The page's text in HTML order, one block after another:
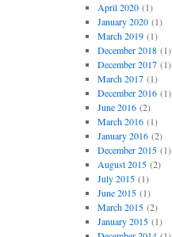
April 2020(1)
January 2020(1)
March 2019(1)
December 2018(1)
December 2017(1)
March 2017(1)
December 2016(1)
June 2016(2)
March 2016(1)
January 2016(2)
December 2015(1)
August 2015(2)
July 2015(1)
June 2015(1)
March 2015(2)
January 2015(1)